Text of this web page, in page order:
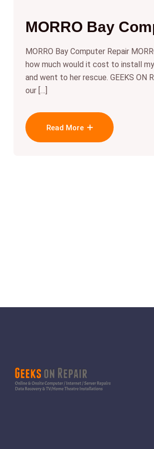
MORRO Bay
MORRO Bay Computer Repair
how much would it cost to install
and went to her rescue. GEEKS ON
our […]
Read More